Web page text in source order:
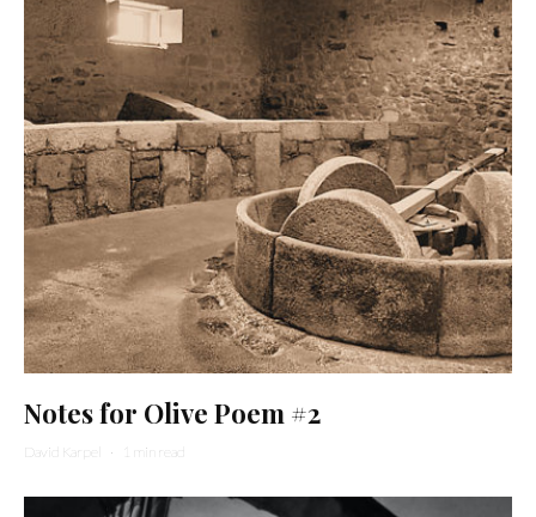
Notes for Olive Poem #2
David Karpel · 1 min read